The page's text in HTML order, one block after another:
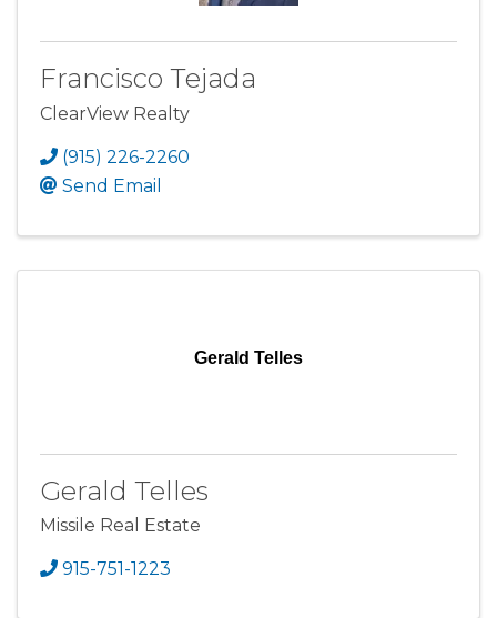
Francisco Tejada
ClearView Realty
(915) 226-2260
Send Email
Gerald Telles
Gerald Telles
Missile Real Estate
915-751-1223